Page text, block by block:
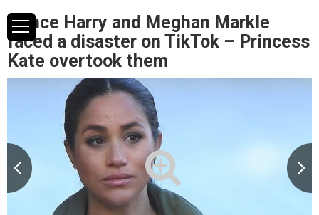
Prince Harry and Meghan Markle
faced a disaster on TikTok – Princess
Kate overtook them